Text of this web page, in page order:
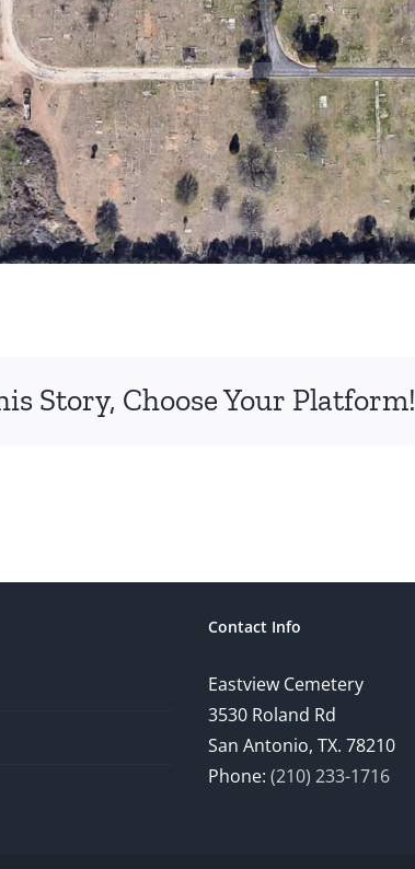
Story, Choose Your Platform!
Contact Info
Eastview Cemetery
3530 Roland Rd
San Antonio, TX. 78210
Phone: (210) 233-1716